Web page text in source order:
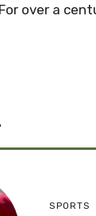
over a
SPORTS